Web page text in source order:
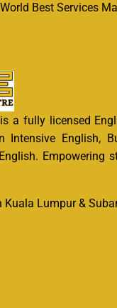
Best Services
a fully licensed
Intensive English,
Kuala Lumpur &